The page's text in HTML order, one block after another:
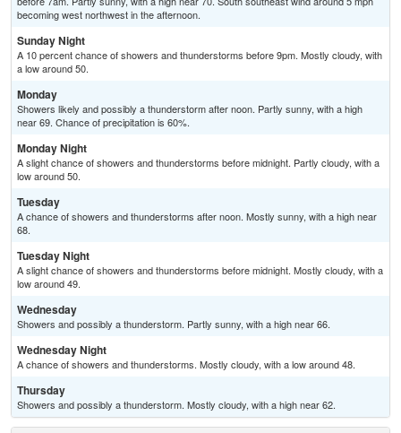
becoming west northwest in the afternoon.
Sunday Night
A 10 percent chance of showers and thunderstorms before 9pm. Mostly cloudy, with
a low around 50.
Monday
Showers likely and possibly a thunderstorm after noon. Partly sunny, with a high
near 69. Chance of precipitation is 60%.
Monday Night
A slight chance of showers and thunderstorms before midnight. Partly cloudy, with a
low around 50.
Tuesday
A chance of showers and thunderstorms after noon. Mostly sunny, with a high near
68.
Tuesday Night
A slight chance of showers and thunderstorms before midnight. Mostly cloudy, with a
low around 49.
Wednesday
Showers and possibly a thunderstorm. Partly sunny, with a high near 66.
Wednesday Night
A chance of showers and thunderstorms. Mostly cloudy, with a low around 48.
Thursday
Showers and possibly a thunderstorm. Mostly cloudy, with a high near 62.